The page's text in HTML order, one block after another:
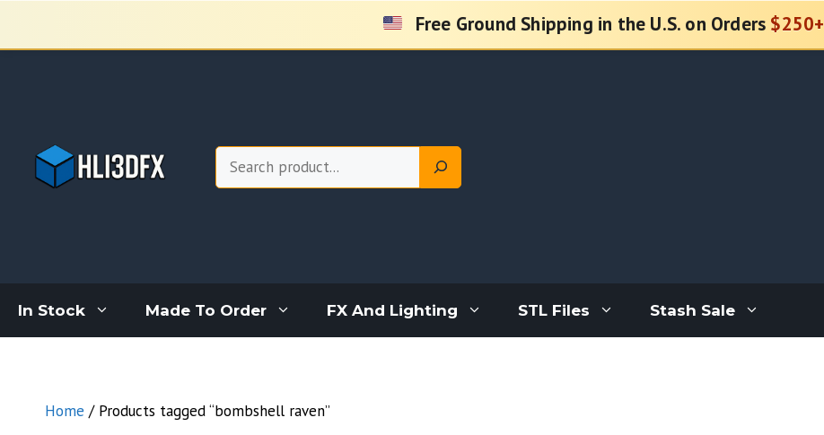
content
Free Ground Shipping in the U.S. on Orders $250+
Search
In Stock Made To Order FX And Lighting STL Files Stash Sale
Home / Products tagged “bombshell raven”